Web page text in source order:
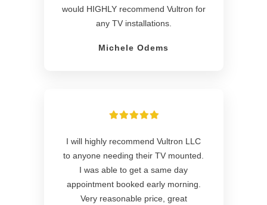
would HIGHLY recommend Vultron for
any TV installations.
Michele Odems
I will highly recommend Vultron LLC
to anyone needing their TV mounted.
I was able to get a same day
appointment booked early morning.
Very reasonable price, great